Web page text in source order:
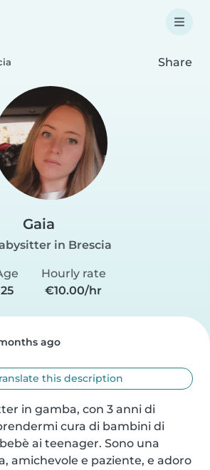
Share
Gaia
in Brescia
25
Hourly rate
€10.00/hr
ago
this description
in gamba, con 3 anni di
cura di bambini di
ai teenager. Sono una
amichevole e paziente, e adoro